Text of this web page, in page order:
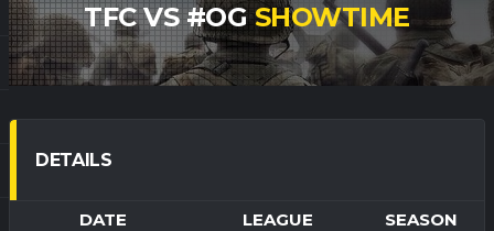
TFC VS #OGSHOWTIME
DETAILS
DATE LEAGUE
SEASON